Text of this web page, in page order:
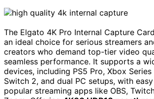
The Elgato 4K Pro Internal Capture
an ideal choice for serious streamers
creators who demand top-tier video
seamless performance. It supports a
devices, including PS5 Pro, Xbox Series
Switch 2, and dual PC setups, with
popular streaming apps like OBS,